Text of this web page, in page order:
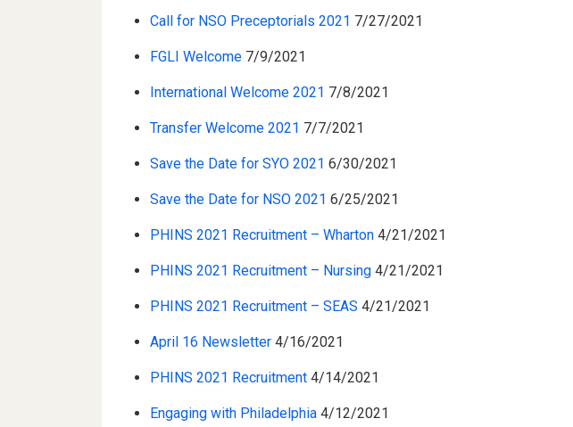
Call for NSO Preceptorials 2021 7/27/2021
FGLI Welcome 7/9/2021
International Welcome 2021 7/8/2021
Transfer Welcome 2021 7/7/2021
Save the Date for SYO 2021 6/30/2021
Save the Date for NSO 2021 6/25/2021
PHINS 2021 Recruitment – Wharton4/21/2021
PHINS 2021 Recruitment – Nursing 4/21/2021
PHINS 2021 Recruitment – SEAS 4/21/2021
April 16 Newsletter 4/16/2021
PHINS 2021 Recruitment 4/14/2021
Engaging with Philadelphia 4/12/2021